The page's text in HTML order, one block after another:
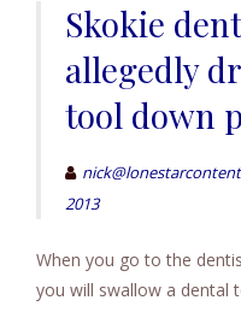
Skokie
allegedly
tool down
2013
When you go to the
you will swallow a dental